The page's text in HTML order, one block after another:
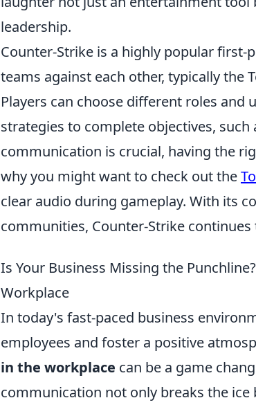
leadership.
Counter-Strike is a highly popular
teams against each other, typically the
Players can choose different roles and
strategies to complete objectives,
communication is crucial, having the
why you might want to check out the
clear audio during gameplay. With its
communities, Counter-Strike
Is Your Business Missing the
Workplace
In today's fast-paced business
employees and foster a positive
in the workplace can be a game
communication not only breaks the